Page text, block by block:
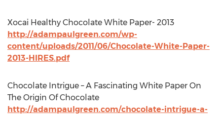
Xocai Healthy Chocolate White Paper- 2013
http://adampaulgreen.com/wp-
content/uploads/2011/06/Chocolate-White-Paper-
2013-HIRES.pdf
Chocolate Intrigue – A Fascinating White Paper On
The Origin Of Chocolate
http://adampaulgreen.com/chocolate-intrigue-a-